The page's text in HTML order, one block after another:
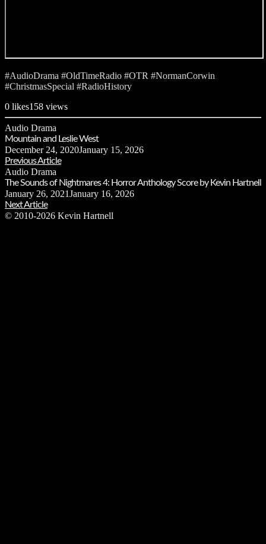
#AudioDrama #OldTimeRadio #OTR #NormanCorwin
#ChristmasSpecial #RadioHistory
0 likes158 views
Audio Drama
Mountain and Leslie West
December 24, 2020January 15, 2026
Previous Article
Audio Drama
The Sounds of Nightmares 4: Horror Anthology Score by Kevin Hartnell
January 26, 2021January 16, 2026
Next Article
© 2010-2026 Kevin Hartnell